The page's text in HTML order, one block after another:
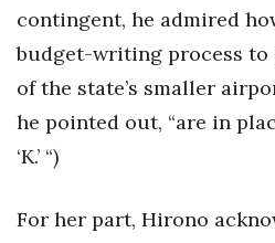
About
Connect With Us
Advertise with us
Where’s I.C.E.?
contingent, he admired
budget-writing process to
of the state’s smaller
he pointed out, “are in
‘K.’ “)
For her part, Hirono